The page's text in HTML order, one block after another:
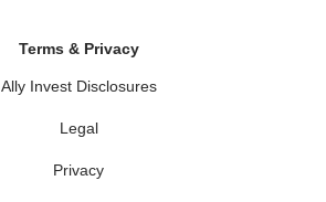
Terms & Privacy
Ally Invest Disclosures
Legal
Privacy